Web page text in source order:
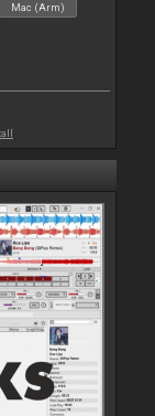
Mac (Arm)